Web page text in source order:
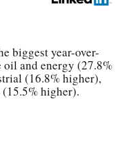
biggest year-over-
and energy (27.8%
(16.8% higher),
higher).